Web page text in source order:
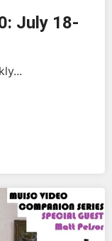
July 18-